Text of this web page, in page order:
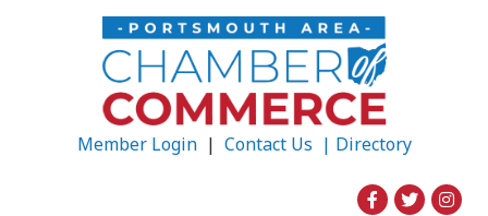
Member Login| Contact Us | Directory